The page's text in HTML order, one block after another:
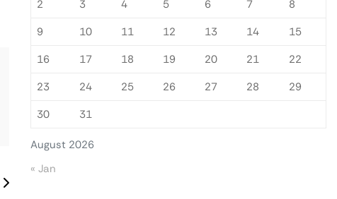
August 2026
2
3 4 5 6 7
8
9
10 11 12 13 14
15
16
17 18 19 20 21
22
23
24 25 26 27 28
29
30
31
« Jan